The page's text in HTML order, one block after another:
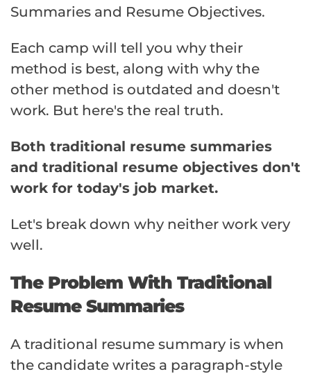
Summaries and Resume Objectives.
Each camp will tell you why their
method is best, along with why the
other method is outdated and doesn't
work. But here's the real truth.
Both traditional resume summaries
and traditional resume objectives don't
work for today's job market.
Let's break down why neither work very
well.
The Problem With Traditional
Resume Summaries
A traditional resume summary is when
the candidate writes a paragraph-style